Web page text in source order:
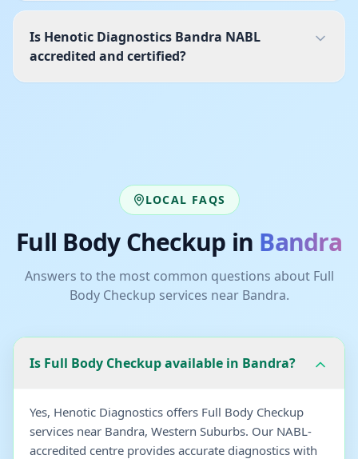
Is Henotic Diagnostics Bandra NABL
accredited and certified?
LOCAL FAQS
Full Body Checkup in Bandra
Answers to the most common questions about Full
Body Checkup services near Bandra.
Is Full Body Checkup available in Bandra?
Yes, Henotic Diagnostics offers Full Body Checkup
services near Bandra, Western Suburbs. Our NABL-
accredited centre provides accurate diagnostics with